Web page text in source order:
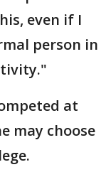
even if I
person in
at
may choose